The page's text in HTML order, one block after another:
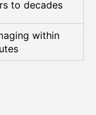
to decades
within